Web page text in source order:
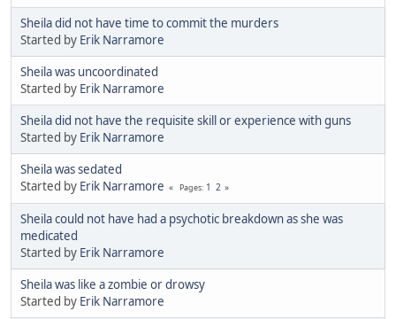
Sheila did not have time to commit the murders
Started by Erik Narramore
Sheila was uncoordinated
Started by Erik Narramore
Sheila did not have the requisite skill or experience with guns
Started by Erik Narramore
Sheila was sedated
Started by Erik Narramore Pages 1 2
Sheila could not have had a psychotic breakdown as she was
medicated
Started by Erik Narramore
Sheila was like a zombie or drowsy
Started by Erik Narramore